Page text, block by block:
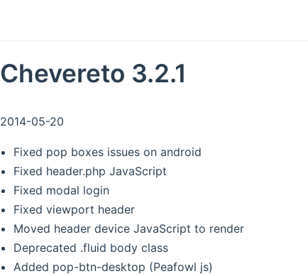
Chevereto 3.2.1
2014-05-20
Fixed pop boxes issues on android
Fixed header.php JavaScript
Fixed modal login
Fixed viewport header
Moved header device JavaScript to render
Deprecated .fluid body class
Added pop-btn-desktop (Peafowl js)